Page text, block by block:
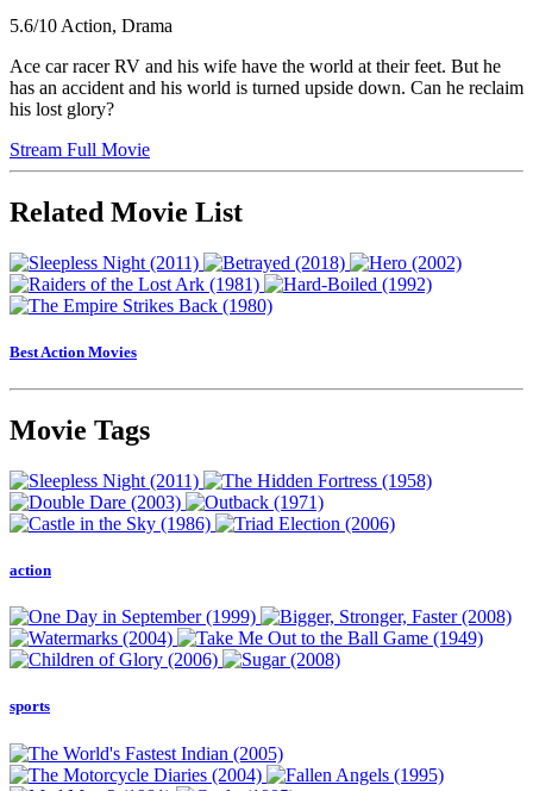
5.6/10 Action, Drama
Ace car racer RV and his wife have the world at their feet. But he
has an accident and his world is turned upside down. Can he reclaim
his lost glory?
Stream Full Movie
Related Movie List
Best Action Movies
Movie Tags
action
sports